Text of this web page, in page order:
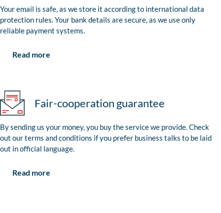
Your email is safe, as we store it according to international data
protection rules. Your bank details are secure, as we use only
reliable payment systems.
Read more
Fair-cooperation guarantee
By sending us your money, you buy the service we provide. Check
out our terms and conditions if you prefer business talks to be laid
out in official language.
Read more